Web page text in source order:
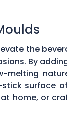
the
By
surface
home, or